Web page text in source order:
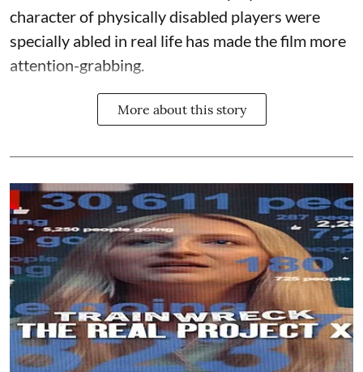
character of physically disabled players were
specially abled in real life has made the film more
attention-grabbing.
More about this story